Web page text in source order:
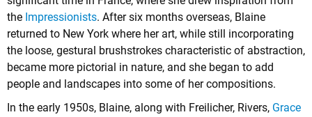
the Impressionists. After six months overseas, Blaine
returned to New York where her art, while still incorporating
the loose, gestural brushstrokes characteristic of abstraction,
became more pictorial in nature, and she began to add
people and landscapes into some of her compositions.
In the early 1950s, Blaine, along with Freilicher, Rivers, Grace